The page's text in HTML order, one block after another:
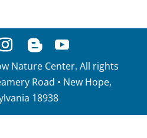
Nature Center. All rights
Road • New Hope,
18938